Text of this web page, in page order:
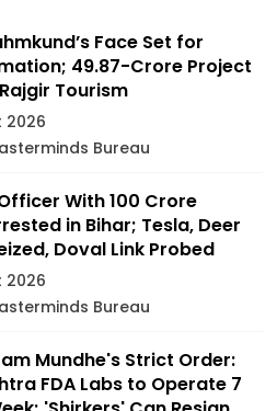
Face Set for
₹49.87-Crore Project
Tourism
2026
Bureau
With ₹100 Crore
in Bihar; Tesla, Deer
Doval Link Probed
2026
Bureau
Mundhe's Strict Order:
FDA Labs to Operate 7